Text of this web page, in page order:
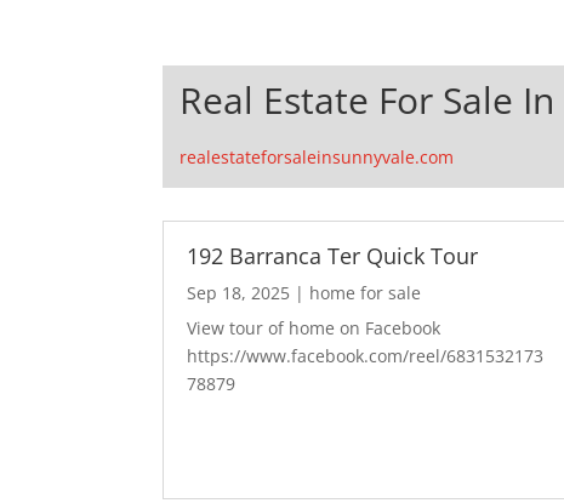
Real Estate For Sale
realestateforsaleinsunnyvale.com
192 Barranca Ter Quick Tour
Sep 18, 2025 | home for sale
View tour of home on Facebook
https://www.facebook.com/reel/6831532173
78879